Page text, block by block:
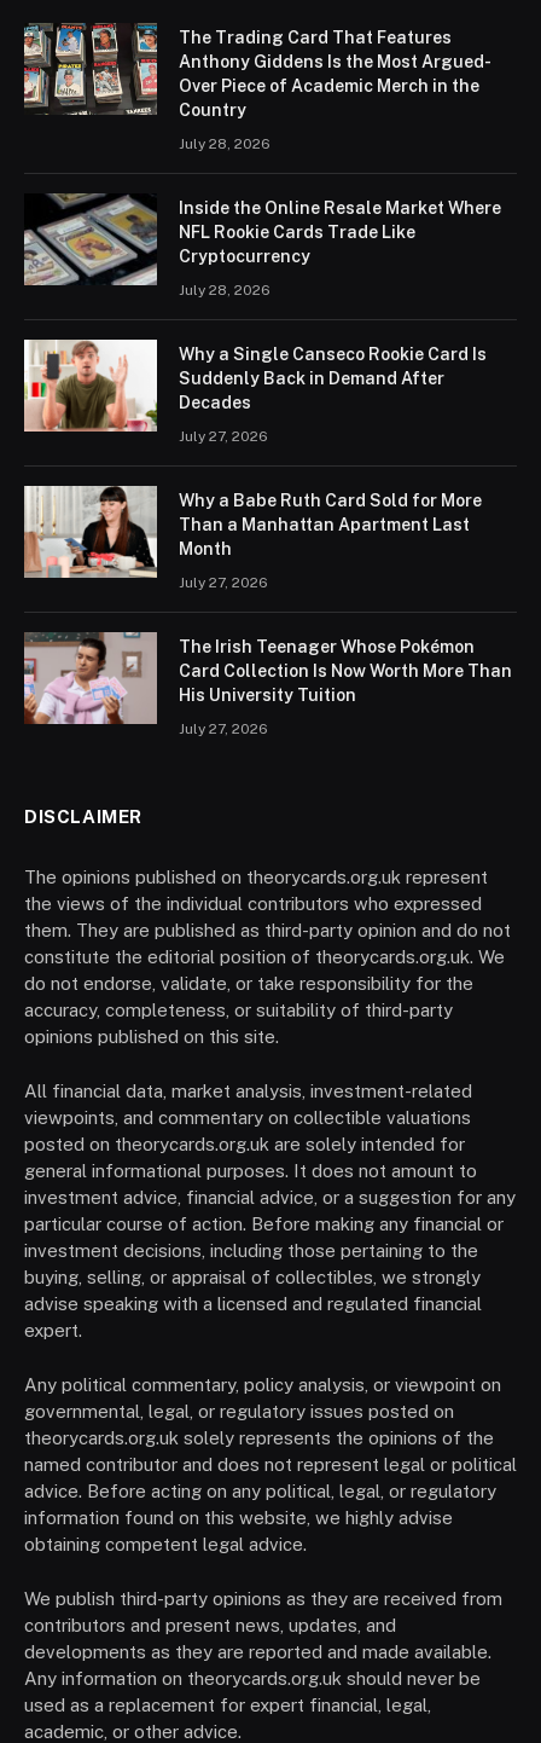
The Trading Card That Features
Anthony Giddens Is the Most Argued-
Over Piece of Academic Merch in the
Country
July 28, 2026
Inside the Online Resale Market Where
NFL Rookie Cards Trade Like
Cryptocurrency
July 28, 2026
Why a Single Canseco Rookie Card Is
Suddenly Back in Demand After
Decades
July 27, 2026
Why a Babe Ruth Card Sold for More
Than a Manhattan Apartment Last
Month
July 27, 2026
The Irish Teenager Whose Pokémon
Card Collection Is Now Worth More Than
His University Tuition
July 27, 2026
DISCLAIMER
The opinions published on theorycards.org.uk represent
the views of the individual contributors who expressed
them. They are published as third-party opinion and do not
constitute the editorial position of theorycards.org.uk. We
do not endorse, validate, or take responsibility for the
accuracy, completeness, or suitability of third-party
opinions published on this site.
All financial data, market analysis, investment-related
viewpoints, and commentary on collectible valuations
posted on theorycards.org.uk are solely intended for
general informational purposes. It does not amount to
investment advice, financial advice, or a suggestion for any
particular course of action. Before making any financial or
investment decisions, including those pertaining to the
buying, selling, or appraisal of collectibles, we strongly
advise speaking with a licensed and regulated financial
expert.
Any political commentary, policy analysis, or viewpoint on
governmental, legal, or regulatory issues posted on
theorycards.org.uk solely represents the opinions of the
named contributor and does not represent legal or political
advice. Before acting on any political, legal, or regulatory
information found on this website, we highly advise
obtaining competent legal advice.
We publish third-party opinions as they are received from
contributors and present news, updates, and
developments as they are reported and made available.
Any information on theorycards.org.uk should never be
used as a replacement for expert financial, legal,
academic, or other advice.